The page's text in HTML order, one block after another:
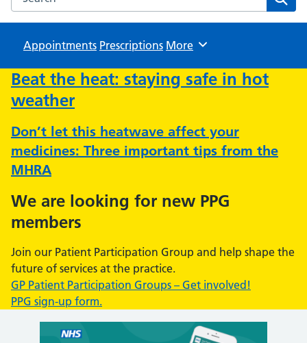
Appointments Prescriptions Browse
More
Beat the heat: staying safe in hot
weather
Don’t let this heatwave affect your
medicines: Three important tips from the
MHRA
We are looking for new PPG
members
Join our Patient Participation Group and help shape the
future of services at the practice.
GP Patient Participation Groups – Get involved!
PPG sign-up form.